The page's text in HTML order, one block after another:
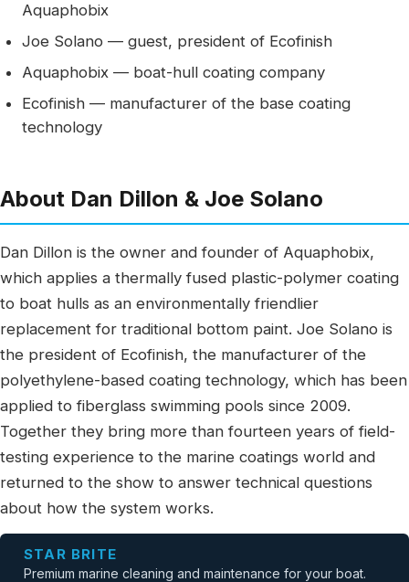
Aquaphobix
Joe Solano — guest, president of Ecofinish
Aquaphobix — boat-hull coating company
Ecofinish — manufacturer of the base coating
technology
About Dan Dillon & Joe Solano
Dan Dillon is the owner and founder of Aquaphobix,
which applies a thermally fused plastic-polymer coating
to boat hulls as an environmentally friendlier
replacement for traditional bottom paint. Joe Solano is
the president of Ecofinish, the manufacturer of the
polyethylene-based coating technology, which has been
applied to fiberglass swimming pools since 2009.
Together they bring more than fourteen years of field-
testing experience to the marine coatings world and
returned to the show to answer technical questions
about how the system works.
STAR BRITE
Premium marine cleaning and maintenance for your boat.